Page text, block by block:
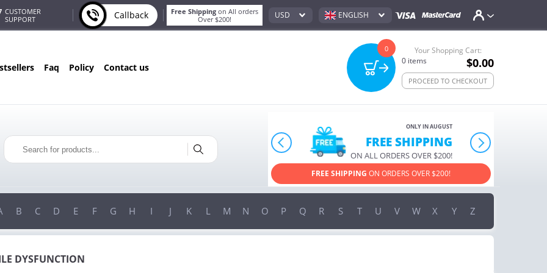
CUSTOMER
SUPPORT
Callback Free Shipping on All orders
Over $200!
USD ENGLISH
faq policy contact us
0
Your Shopping Cart:
0 items $0.00
PROCEED TO CHECKOUT
prev next
FREE SHIPPING
ON ALL ORDERS OVER $200!
ONLY IN AUGUST
10% OFF
ORDERS OVER $222
USE PROMO CODE HAPPYON YOUR MOST LOVED ITEMS!
B C D E F G H I J K L M N O P Q R S T U V W X Y Z
DYSFUNCTION